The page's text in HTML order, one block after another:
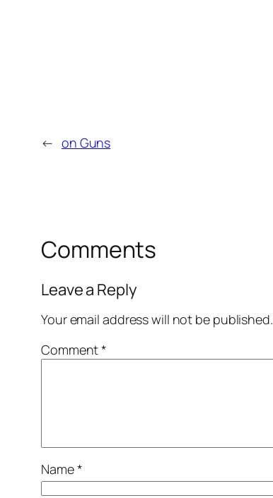
← on Guns
Comments
Leave a Reply
Your email address will not be published.
Comment*
Name*